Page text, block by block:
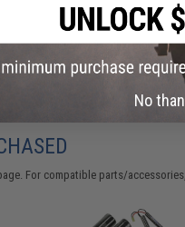
Did you find this product
For compatible parts/
No